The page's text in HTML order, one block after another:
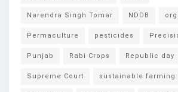
Narendra Singh Tomar NDDB
Permaculture pesticides
Punjab Rabi Crops Republic day
Supreme Court sustainable farming